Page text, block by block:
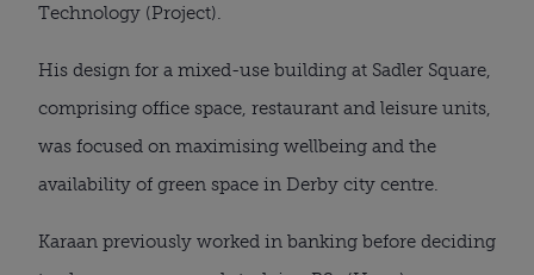
Technology (Project).
His design for a mixed-use building at Sadler Square,
comprising office space, restaurant and leisure units,
was focused on maximising wellbeing and the
availability of green space in Derby city centre.
Karaan previously worked in banking before deciding